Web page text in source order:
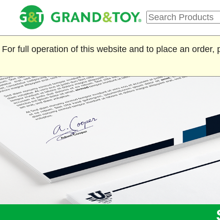
For full operation of this website and to place an